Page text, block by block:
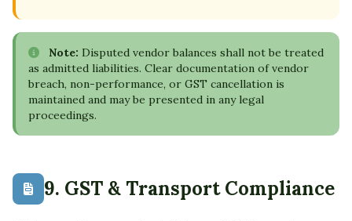
Note: Disputed vendor balances shall not be treated
as admitted liabilities. Clear documentation of vendor
breach, non-performance, or GST cancellation is
maintained and may be presented in any legal
proceedings.
9. GST & Transport Compliance